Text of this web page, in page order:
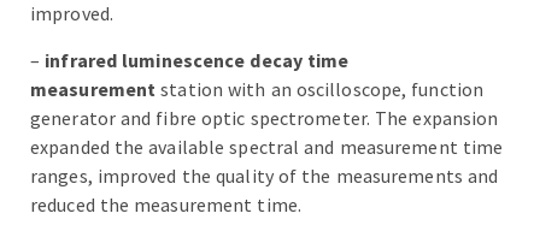
improved.
– infrared luminescence decay time
measurement station with an oscilloscope, function
generator and fibre optic spectrometer. The expansion
expanded the available spectral and measurement time
ranges, improved the quality of the measurements and
reduced the measurement time.